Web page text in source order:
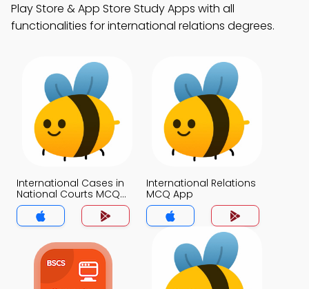
Play Store & App Store Study Apps with all
functionalities for international relations degrees.
International Cases in
National Courts MCQ
App
International Relations
MCQ App